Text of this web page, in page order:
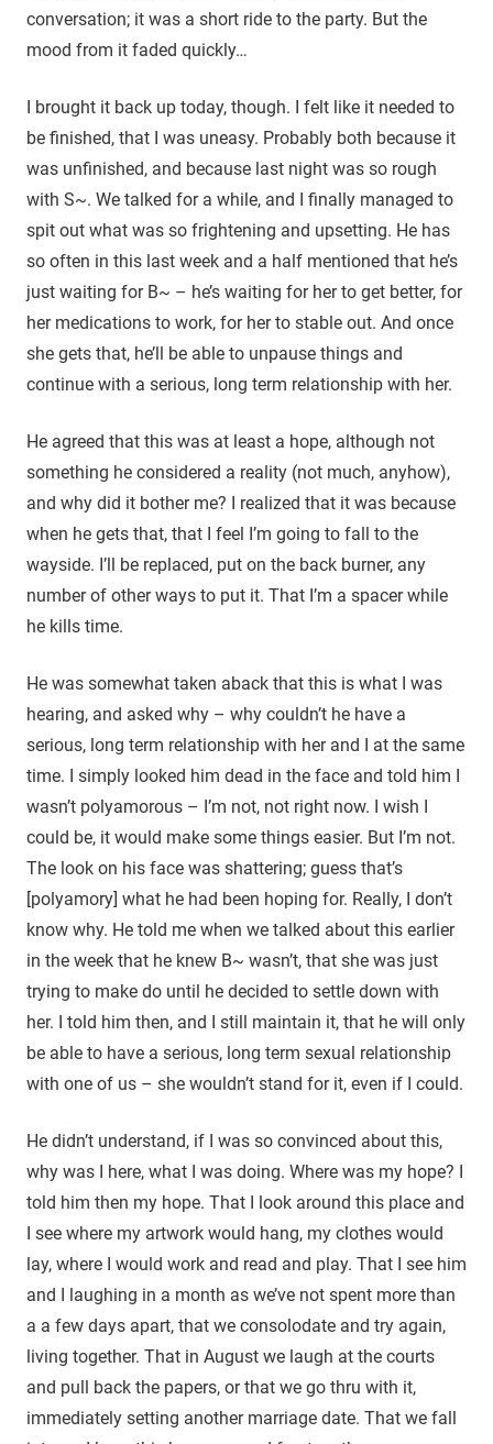
conversation; it was a short ride to the party. But the
mood from it faded quickly…
I brought it back up today, though. I felt like it needed to
be finished, that I was uneasy. Probably both because it
was unfinished, and because last night was so rough
with S~. We talked for a while, and I finally managed to
spit out what was so frightening and upsetting. He has
so often in this last week and a half mentioned that he’s
just waiting for B~ – he’s waiting for her to get better, for
her medications to work, for her to stable out. And once
she gets that, he’ll be able to unpause things and
continue with a serious, long term relationship with her.
He agreed that this was at least a hope, although not
something he considered a reality (not much, anyhow),
and why did it bother me? I realized that it was because
when he gets that, that I feel I’m going to fall to the
wayside. I’ll be replaced, put on the back burner, any
number of other ways to put it. That I’m a spacer while
he kills time.
He was somewhat taken aback that this is what I was
hearing, and asked why – why couldn’t he have a
serious, long term relationship with her and I at the same
time. I simply looked him dead in the face and told him I
wasn’t polyamorous – I’m not, not right now. I wish I
could be, it would make some things easier. But I’m not.
The look on his face was shattering; guess that’s
[polyamory] what he had been hoping for. Really, I don’t
know why. He told me when we talked about this earlier
in the week that he knew B~ wasn’t, that she was just
trying to make do until he decided to settle down with
her. I told him then, and I still maintain it, that he will only
be able to have a serious, long term sexual relationship
with one of us – she wouldn’t stand for it, even if I could.
He didn’t understand, if I was so convinced about this,
why was I here, what I was doing. Where was my hope? I
told him then my hope. That I look around this place and
I see where my artwork would hang, my clothes would
lay, where I would work and read and play. That I see him
and I laughing in a month as we’ve not spent more than
a a few days apart, that we consolodate and try again,
living together. That in August we laugh at the courts
and pull back the papers, or that we go thru with it,
immediately setting another marriage date. That we fall